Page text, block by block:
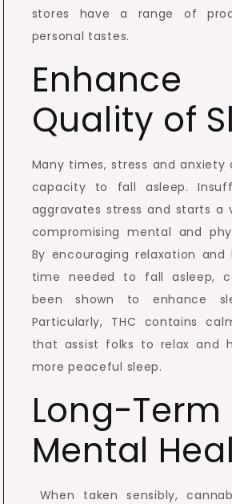
stores have a range of
personal tastes.
Enhance
Quality of
Many times, stress and anxiety
capacity to fall asleep.
aggravates stress and starts a
compromising mental and
By encouraging relaxation and
time needed to fall asleep,
been shown to enhance
Particularly, THC contains
that assist folks to relax and
more peaceful sleep.
Long-Term
Mental
When taken sensibly,